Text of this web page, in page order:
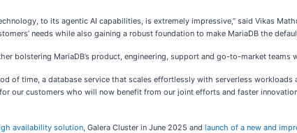
to its agentic AI capabilities, is extremely impressive,” said Vikas
needs while also gaining a robust foundation to make MariaDB the
bolstering MariaDB’s product, engineering, support and go-to-market teams
of time, a database service that scales effortlessly with serverless workloads
our customers who will now benefit from our joint efforts and faster
availability solution, Galera Cluster in June 2025 and launch of a new and